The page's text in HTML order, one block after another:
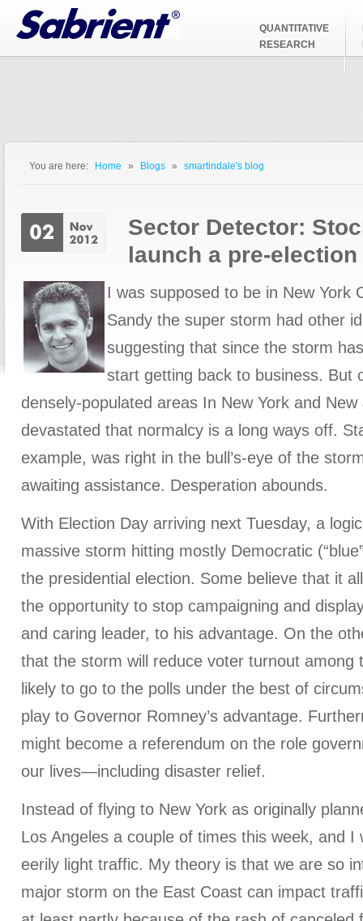
Jump to Navigation
QUANTITATIVE
RESEARCH
You are here: Home » Blogs » smartindale's blog
Sector Detector:
launch a pre-
I was supposed to be in New York
Sandy the super storm had other
suggesting that since the storm
start getting back to business. But
densely-populated areas In New York and
devastated that normalcy is a long ways off.
example, was right in the bull’s-eye of the
awaiting assistance. Desperation abounds.
With Election Day arriving next Tuesday, a
massive storm hitting mostly Democratic
the presidential election. Some believe that it
the opportunity to stop campaigning and
and caring leader, to his advantage. On the
that the storm will reduce voter turnout among
likely to go to the polls under the best of
play to Governor Romney’s advantage.
might become a referendum on the role
our lives—including disaster relief.
Instead of flying to New York as originally
Los Angeles a couple of times this week, and I
eerily light traffic. My theory is that we are so
major storm on the East Coast can impact